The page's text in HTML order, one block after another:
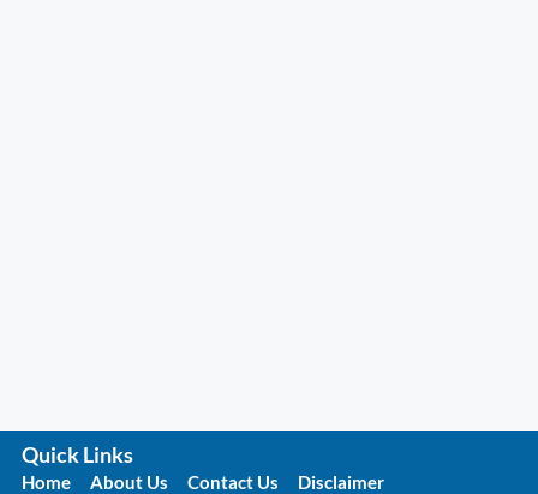
Quick Links
Home About Us Contact Us
Disclaimer